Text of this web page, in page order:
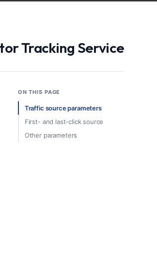
Tracking Service
ON THIS PAGE
Traffic source parameters
First- and last-click source
Other parameters